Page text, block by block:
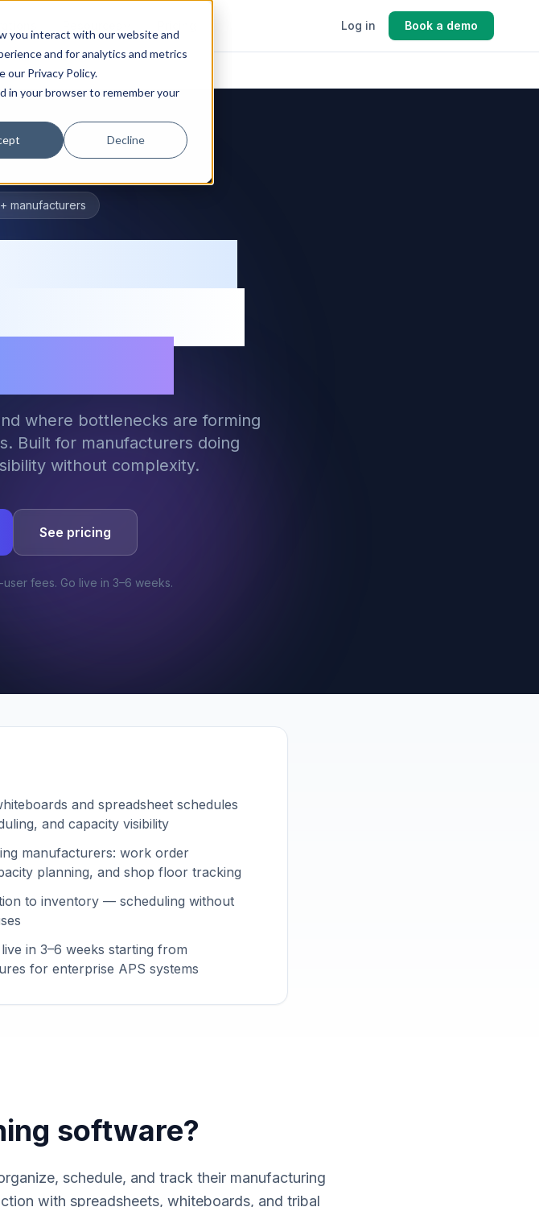
you interact with our website and
and for analytics and metrics
Privacy Policy.
in your browser to remember your
Decline
Log in Book a demo
manufacturers
where bottlenecks are forming
Built for manufacturers doing
without complexity.
See pricing
fees. Go live in 3–6 weeks.
and spreadsheet schedules
and capacity visibility
manufacturers: work order
planning, and shop floor tracking
to inventory — scheduling without
in 3–6 weeks starting from
for enterprise APS systems
software?
schedule, and track their manufacturing
with spreadsheets, whiteboards, and tribal